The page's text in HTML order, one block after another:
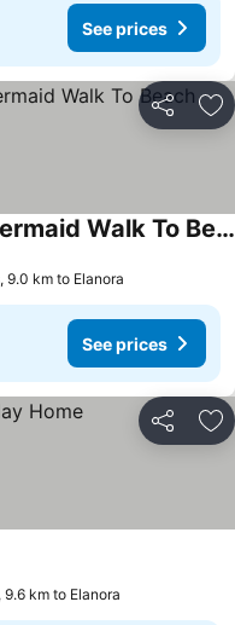
See prices
Share
Cosy Loft Apartment In Mermaid Walk To Beach
9.0 km to Elanora
See prices
Share
km to Elanora